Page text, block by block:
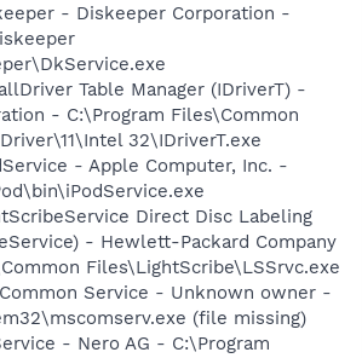
- Diskeeper Corporation -
Table Manager (IDriverT) -
- C:\Program Files\Common
32\IDriverT.exe
- Apple Computer, Inc. -
Direct Disc Labeling
- Hewlett-Packard Company
Files\LightScribe\LSSrvc.exe
Service - Unknown owner -
(file missing)
- Nero AG - C:\Program